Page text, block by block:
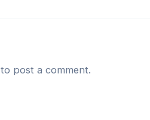
to post a comment.